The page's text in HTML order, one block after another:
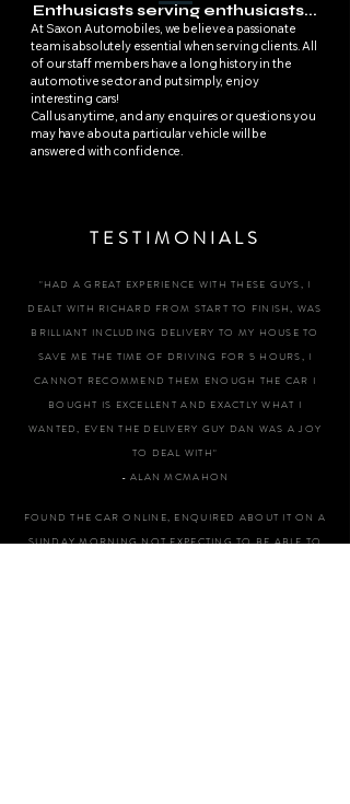
Enthusiasts serving enthusiasts...
At Saxon Automobiles, we believe a passionate
team is absolutely essential when serving clients. All
of our staff members have a long history in the
automotive sector and put simply, enjoy
interesting cars!
Call us anytime, and any enquires or questions you
may have about a particular vehicle will be
answered with confidence.
TESTIMONIALS
"HAD A GREAT EXPERIENCE WITH THESE GUYS, I
DEALT WITH RICHARD FROM START TO FINISH, WAS
BRILLIANT INCLUDING DELIVERY TO MY HOUSE TO
SAVE ME THE TIME OF DRIVING FOR 5 HOURS, I
CANNOT RECOMMEND THEM ENOUGH THE CAR I
BOUGHT IS EXCELLENT AND EXACTLY WHAT I
WANTED, EVEN THE DELIVERY GUY DAN WAS A JOY
TO DEAL WITH"
- ALAN MCMAHON
FOUND THE CAR ONLINE, ENQUIRED ABOUT IT ON A
SUNDAY MORNING NOT EXPECTING TO BE ABLE TO